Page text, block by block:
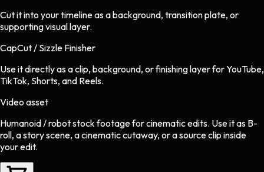
Cut it into your timeline as a background, transition plate, or
supporting visual layer.
CapCut / Sizzle Finisher
Use it directly as a clip, background, or finishing layer for YouTube,
TikTok, Shorts, and Reels.
Video asset
Humanoid / robot stock footageforcinematicedits. Use it as B-
roll, a story scene, a cinematic cutaway, or a source clip inside
your edit.